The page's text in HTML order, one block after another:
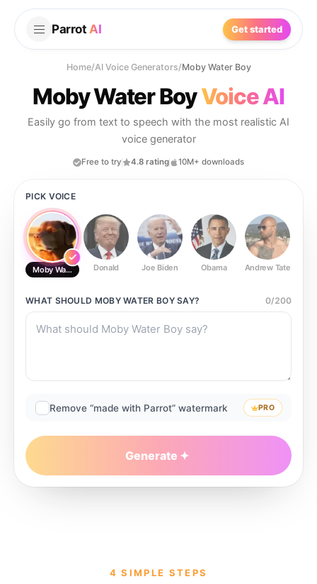
Parrot AI Get started
Home/AI Voice Generators/Moby Water Boy
Moby Water BoyVoice AI
Easily go from text to speech with the most realistic AI
voice generator
Free to try 4.8 rating 10M+ downloads
PICK VOICE
Moby Water Boy Donald Joe Biden Obama Andrew Tate
WHAT SHOULD MOBY WATER BOYSAY? 0/200
Remove “made with Parrot” watermark PRO
Generate
4 SIMPLE STEPS